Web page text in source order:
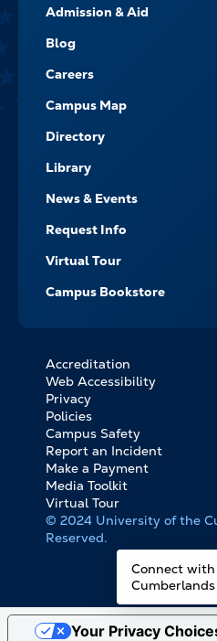
-
NAVIGATE
Admission & Aid
Blog
Careers
Campus Map
Directory
Library
News & Events
Request Info
Virtual Tour
Campus Bookstore
FOOTER
BOTTOM
LINKS
Accreditation
Web Accessibility
Privacy
Policies
Campus Safety
Report an Incident
Make a Payment
Media Toolkit
Virtual Tour
© 2024 University of the
Reserved.
Connect
Cumberlands
Your Privacy